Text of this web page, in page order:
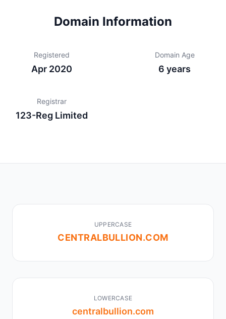
Domain Information
Registered
Apr 2020
Domain Age
6 years
Registrar
123-Reg Limited
UPPERCASE
CENTRALBULLION.COM
LOWERCASE
centralbullion.com